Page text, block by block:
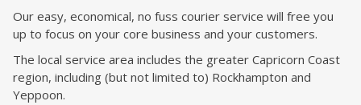
Our easy, economical, no fuss courier service will free you
up to focus on your core business and your customers.
The local service area includes the greater Capricorn Coast
region, including (but not limited to) Rockhampton and
Yeppoon.